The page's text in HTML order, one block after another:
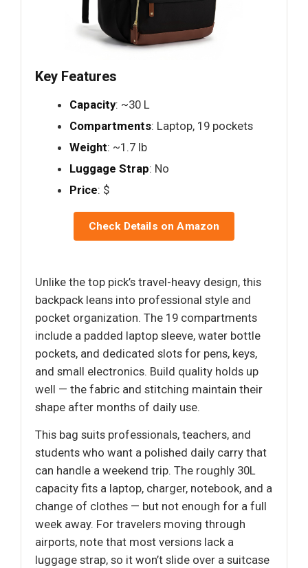
Key Features
Capacity: ~30 L
Compartments: Laptop, 19 pockets
Weight: ~1.7 lb
Luggage Strap: No
Price: $
Check Details on Amazon
Unlike the top pick’s travel-heavy design, this
backpack leans into professional style and
pocket organization. The 19 compartments
include a padded laptop sleeve, water bottle
pockets, and dedicated slots for pens, keys,
and small electronics. Build quality holds up
well — the fabric and stitching maintain their
shape after months of daily use.
This bag suits professionals, teachers, and
students who want a polished daily carry that
can handle a weekend trip. The roughly 30L
capacity fits a laptop, charger, notebook, and a
change of clothes — but not enough for a full
week away. For travelers moving through
airports, note that most versions lack a
luggage strap, so it won’t slide over a suitcase